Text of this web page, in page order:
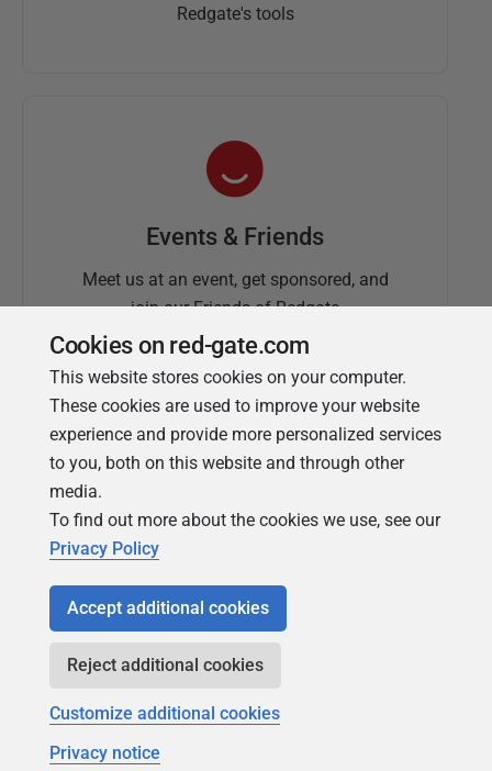
Redgate's tools
Events & Friends
Meet us at an event, get sponsored, and
join our Friends of Redgate
Simple Talk
Redgate's technical journal
Copyright 1999 - 2026 Red Gate Software Ltd
Cookies on red-gate.com
This website stores cookies on your computer.
These cookies are used to improve your website
experience and provide more personalized services
to you, both on this website and through other
media.
To find out more about the cookies we use, see our
Privacy Policy
Accept additional cookies
Reject additional cookies
Customize additional cookies
Privacy notice